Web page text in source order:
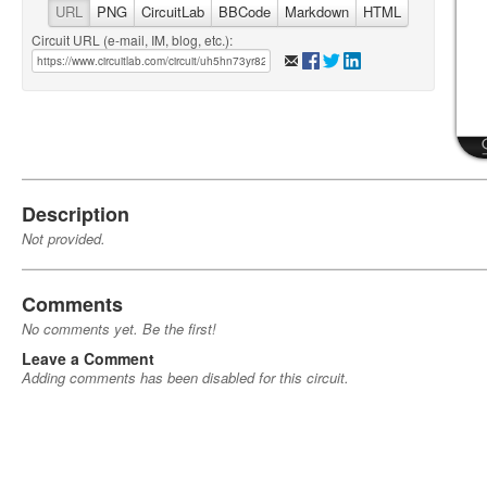
URL PNG CircuitLab BBCode Markdown HTML
Circuit URL (e-mail, IM, blog, etc.):
Description
Not provided.
Comments
No comments yet. Be the first!
Leave a Comment
Adding comments has been disabled for this circuit.